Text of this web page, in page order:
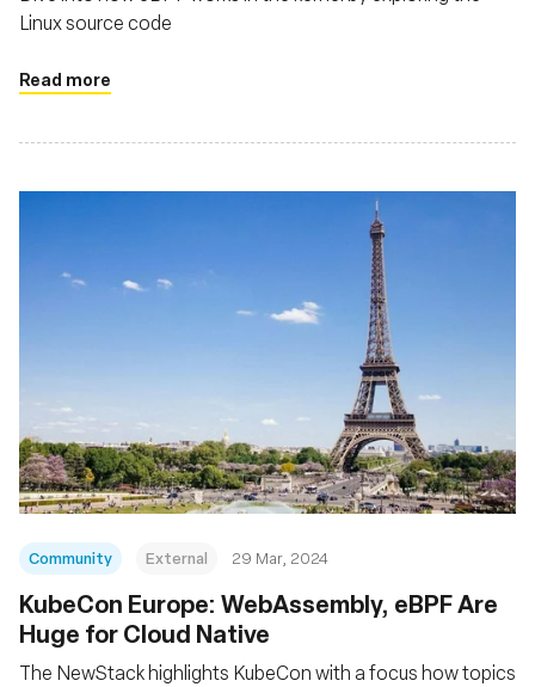
Linux source code
Read more
Community External 29 Mar, 2024
KubeCon Europe: WebAssembly, eBPF Are
Huge for Cloud Native
The NewStack highlights KubeCon with a focus how topics